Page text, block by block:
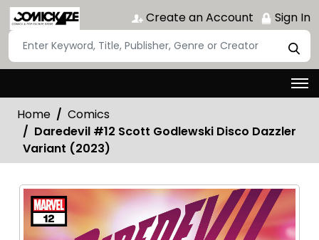
Create an Account Sign In
Home
Comics
Daredevil #12 Scott Godlewski Disco Dazzler
Variant (2023)